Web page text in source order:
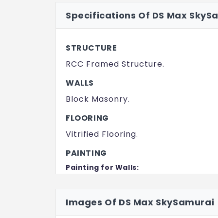
Specifications Of DS Max
STRUCTURE
RCC Framed Structure.
WALLS
Block Masonry.
FLOORING
Vitrified Flooring.
PAINTING
Painting for Walls:
Painting for Ceiling:
Oil Bound Distemper.
Images Of DS Max SkySamurai